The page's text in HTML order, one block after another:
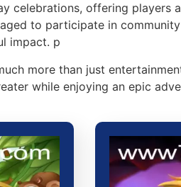
celebrations, offering players
to participate in
impact. p
more than just
while enjoying an epic